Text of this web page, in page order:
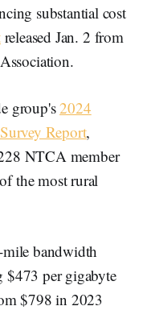
substantial cost
released Jan. 2 from
group's2024
Report,
NTCA member
the most rural
bandwidth
$473 per gigabyte
$798 in 2023